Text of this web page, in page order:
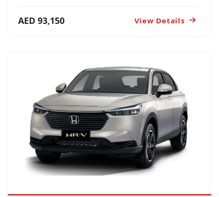
AED 93,150 View Details